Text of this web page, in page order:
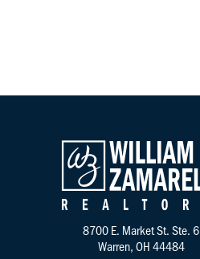
8700 E. Market St. Ste. 6
Warren, OH 44484